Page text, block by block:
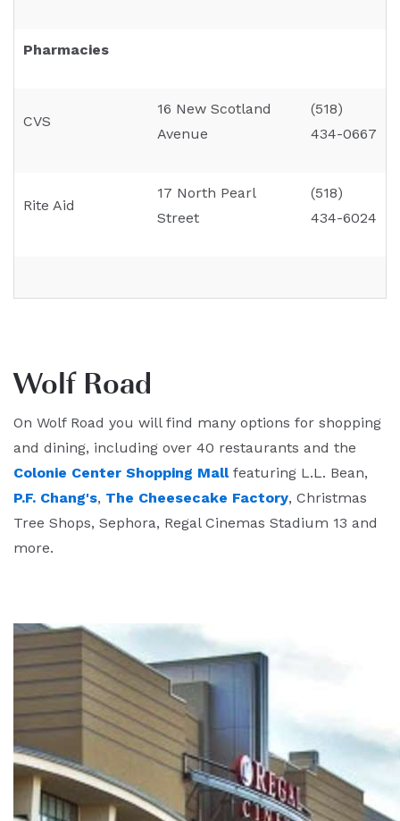
Pharmacies
CVS
16 New Scotland
Avenue
(518)
434-0667
Rite Aid
17 North Pearl
Street
(518)
434-6024
Wolf Road
On Wolf Road you will find many options for shopping
and dining, including over 40 restaurants and the
Colonie Center Shopping Mall featuring L.L. Bean,
P.F. Chang's, The Cheesecake Factory, Christmas
Tree Shops, Sephora, Regal Cinemas Stadium 13 and
more.